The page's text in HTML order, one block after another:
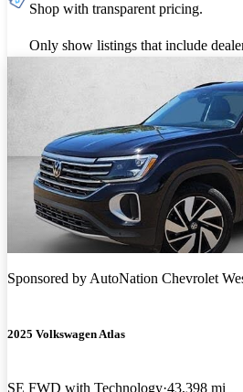
Shop with transparent pricing.
Only show listings that include
Sponsored byAutoNation Chevrolet
2025 Volkswagen Atlas
SE FWD with Technology 43,398 mi